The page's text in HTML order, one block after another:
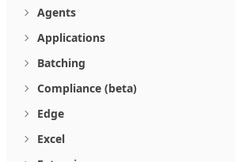
Agents
Applications
Batching
Compliance (beta)
Edge
Excel